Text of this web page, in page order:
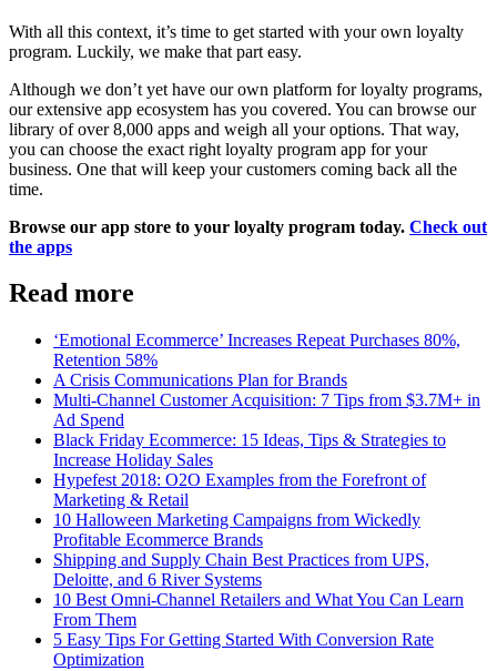
With all this context, it’s time to get started with your own loyalty
program. Luckily, we make that part easy.
Although we don’t yet have our own platform for loyalty programs,
our extensive app ecosystem has you covered. You can browse our
library of over 8,000 apps and weigh all your options. That way,
you can choose the exact right loyalty program app for your
business. One that will keep your customers coming back all the
time.
Browse our app store to your loyalty program today. Check out
the apps
Read more
‘Emotional Ecommerce’ Increases Repeat Purchases 80%,
Retention 58%
A Crisis Communications Plan for Brands
Multi-Channel Customer Acquisition: 7 Tips from $3.7M+ in
Ad Spend
Black Friday Ecommerce: 15 Ideas, Tips & Strategies to
Increase Holiday Sales
Hypefest 2018: O2O Examples from the Forefront of
Marketing & Retail
10 Halloween Marketing Campaigns from Wickedly
Profitable Ecommerce Brands
Shipping and Supply Chain Best Practices from UPS,
Deloitte, and 6 River Systems
10 Best Omni-Channel Retailers and What You Can Learn
From Them
5 Easy Tips For Getting Started With Conversion Rate
Optimization